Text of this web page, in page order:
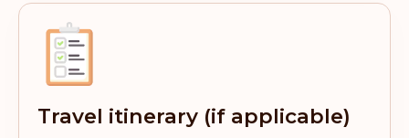
Travel itinerary (if applicable)